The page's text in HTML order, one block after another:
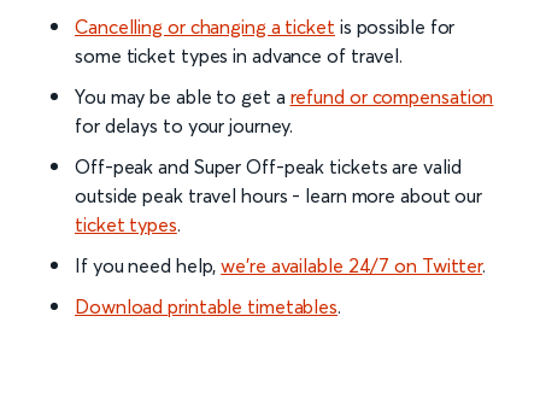
Cancelling or changing a ticket is possible for
some ticket types in advance of travel.
You may be able to get a refund or compensation
for delays to your journey.
Off-peak and Super Off-peak tickets are valid
outside peak travel hours - learn more about our
ticket types.
If you need help,we’re available 24/7 on Twitter.
Download printable timetables.